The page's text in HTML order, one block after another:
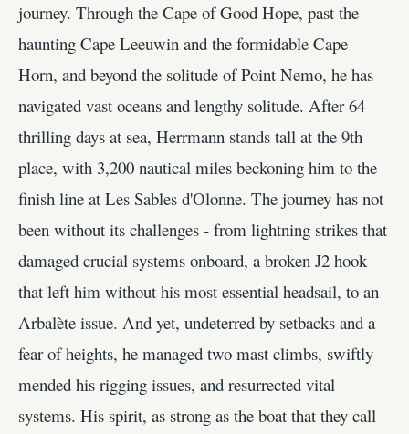
journey. Through the Cape of Good Hope, past the
haunting Cape Leeuwin and the formidable Cape
Horn, and beyond the solitude of Point Nemo, he has
navigated vast oceans and lengthy solitude. After 64
thrilling days at sea, Herrmann stands tall at the 9th
place, with 3,200 nautical miles beckoning him to the
finish line at Les Sables d'Olonne. The journey has not
been without its challenges - from lightning strikes that
damaged crucial systems onboard, a broken J2 hook
that left him without his most essential headsail, to an
Arbalète issue. And yet, undeterred by setbacks and a
fear of heights, he managed two mast climbs, swiftly
mended his rigging issues, and resurrected vital
systems. His spirit, as strong as the boat that they call